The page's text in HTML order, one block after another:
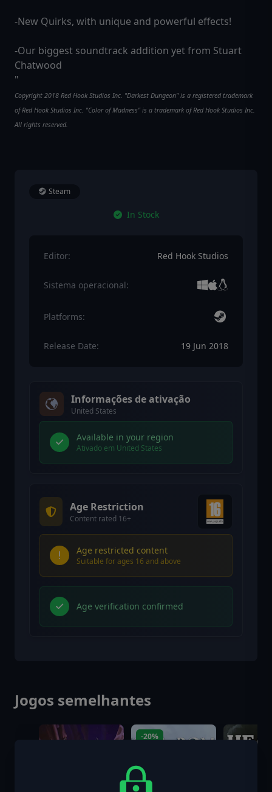
-New Quirks, with unique and powerful effects!
-Our biggest soundtrack addition yet from Stuart
Chatwood
"
Copyright 2018 Red Hook Studios Inc. "Darkest Dungeon" is a registered trademark
of Red Hook Studios Inc. "Color of Madness" is a trademark of Red Hook Studios Inc.
All rights reserved.
Steam
In Stock
Editor: Red Hook Studios
Sistema operacional:
Platforms:
Release Date: 19 Jun 2018
Informações de ativação
United States
Available in your region
Ativado em United States
Age Restriction
Content rated 16+
Age restricted content
Suitable for ages 16 and above
Age verification confirmed
Jogos semelhantes
-20%